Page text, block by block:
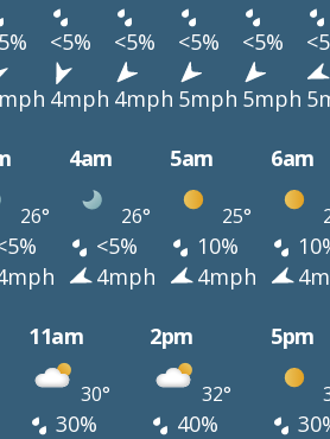
<5% <5% <5% <5%
4mph 4mph 5mph 5mph
4am 5am 6am
26° 26° 25°
<5% 10%
4mph 4mph
11am 2pm 5pm
30° 32°
30% 40%